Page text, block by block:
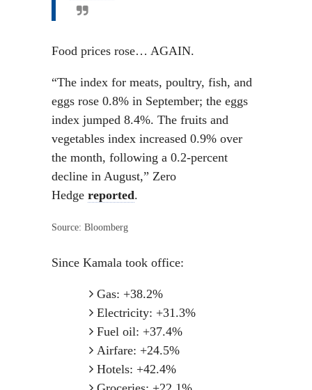
Food prices rose… AGAIN.
“The index for meats, poultry, fish, and
eggs rose 0.8% in September; the eggs
index jumped 8.4%. The fruits and
vegetables index increased 0.9% over
the month, following a 0.2-percent
decline in August,” Zero
Hedge reported.
Source: Bloomberg
Since Kamala took office:
Gas: +38.2%
Electricity: +31.3%
Fuel oil: +37.4%
Airfare: +24.5%
Hotels: +42.4%